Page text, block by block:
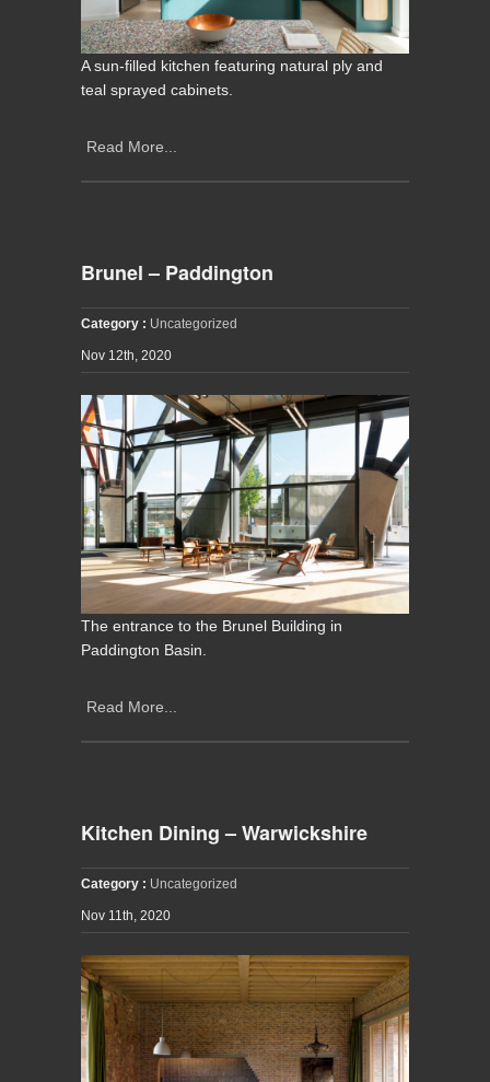
A sun-filled kitchen featuring natural ply and
teal sprayed cabinets.
Read More...
Brunel – Paddington
Category : Uncategorized
Nov 12th, 2020
The entrance to the Brunel Building in
Paddington Basin.
Read More...
Kitchen Dining – Warwickshire
Category : Uncategorized
Nov 11th, 2020